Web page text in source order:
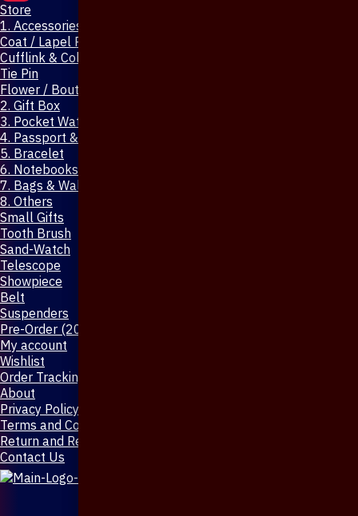
Store
1. Accessories & Jewellery
Coat / Lapel Pin
Cufflink & Collar Pin
Tie Pin
Flower / Boutonniere Pin
2. Gift Box
3. Pocket Watch
4. Passport & Mobile Cover
5. Bracelet
6. Notebooks & Pen
7. Bags & Wallet
8. Others
Small Gifts
Tooth Brush
Sand-Watch
Telescope
Showpiece
Belt
Suspenders
Pre-Order (20-Days)
My account
Wishlist
Order Tracking
About
Privacy Policy
Terms and Conditions
Return and Refund Policy
Contact Us